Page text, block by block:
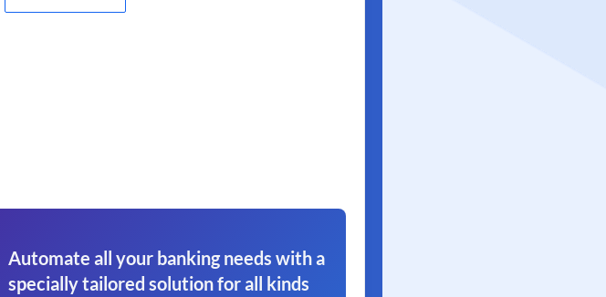
Automate all your banking needs with a
specially tailored solution for all kinds